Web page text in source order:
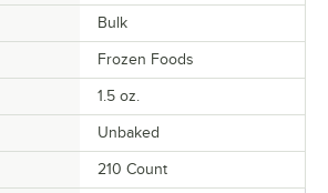
Bulk
Frozen Foods
1.5 oz.
Unbaked
210 Count